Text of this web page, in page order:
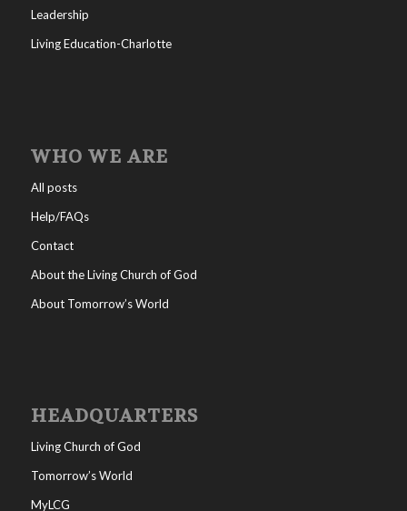
Leadership
Living Education-Charlotte
WHO WE ARE
All posts
Help/FAQs
Contact
About the Living Church of God
About Tomorrow’s World
HEADQUARTERS
Living Church of God
Tomorrow’s World
MyLCG